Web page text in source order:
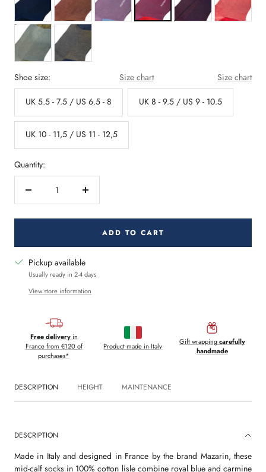
Shoe size: Size chart Size chart
UK 5.5 - 7.5 / US 6.5 - 8 UK 8 - 9.5 / US 9 - 10.5
UK 10 - 11,5 / US 11 - 12,5
Quantity:
Decrease
quantity
Increase
quantity
ADD TO CART
Pickup available
Usually ready in 2-4 days
View store information
Free deliveryin
France from €120 of
purchases*
Product made in Italy Gift wrappingcarefully
handmade
DESCRIPTION HEIGHT MAINTENANCE
DESCRIPTION
Made in Italy and designed in France by the brand Mazarin, these
mid-calf socks in 100% cotton lisle combine royal blue and carmine